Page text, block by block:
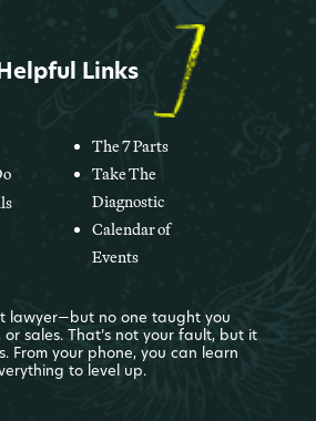
Links
The 7 Parts
Take The
Diagnostic
Calendar of
Events
lawyer—but no one taught you
sales. That’s not your fault, but it
From your phone, you can learn
to level up.